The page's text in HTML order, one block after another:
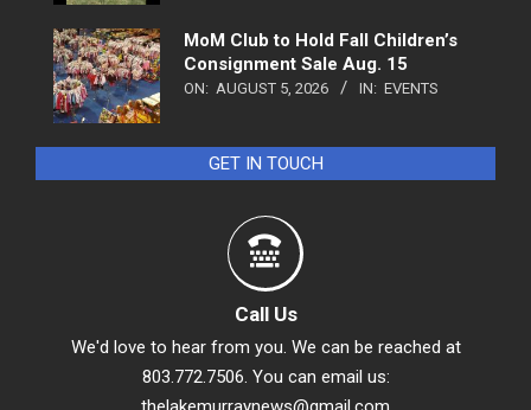
MoM Club to Hold Fall Children’s
Consignment Sale Aug. 15
ON: AUGUST 5, 2026 IN: EVENTS
GET IN TOUCH
Call Us
We'd love to hear from you. We can be reached at
803.772.7506. You can email us: